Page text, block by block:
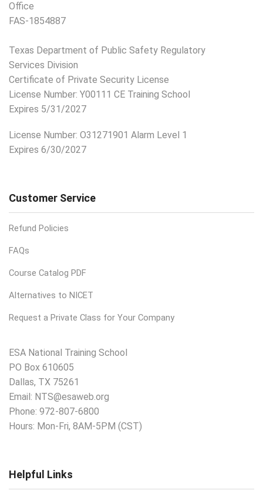
Office
FAS-1854887
Texas Department of Public Safety Regulatory
Services Division
Certificate of Private Security License
License Number: Y00111 CE Training School
Expires 5/31/2027
License Number: O31271901 Alarm Level 1
Expires 6/30/2027
Customer Service
Refund Policies
FAQs
Course Catalog PDF
Alternatives to NICET
Request a Private Class for Your Company
ESA National Training School
PO Box 610605
Dallas, TX 75261
Email: NTS@esaweb.org
Phone: 972-807-6800
Hours: Mon-Fri, 8AM-5PM (CST)
Helpful Links